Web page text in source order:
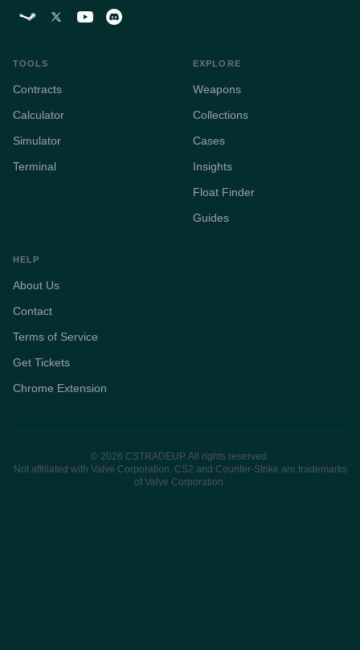
TOOLS
Contracts
Calculator
Simulator
Terminal
EXPLORE
Weapons
Collections
Cases
Insights
Float Finder
Guides
HELP
About Us
Contact
Terms of Service
Get Tickets
Chrome Extension
© 2026 CSTRADEUP. All rights reserved.
Not affiliated with Valve Corporation. CS2 and Counter-Strike are trademarks
of Valve Corporation.